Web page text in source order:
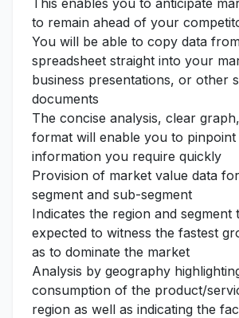
This enables you to anticipate
to remain ahead of your
You will be able to copy data
spreadsheet straight into your
business presentations, or other
documents
The concise analysis, clear
format will enable you to pinpoint
information you require quickly
Provision of market value data
segment and sub-segment
Indicates the region and segment
expected to witness the fastest
as to dominate the market
Analysis by geography
consumption of the product/
region as well as indicating the